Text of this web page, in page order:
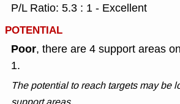
P/L Ratio: 5.3 : 1 - Excellent
POTENTIAL
Poor, there are 4 support areas
1.
The potential to reach targets may be